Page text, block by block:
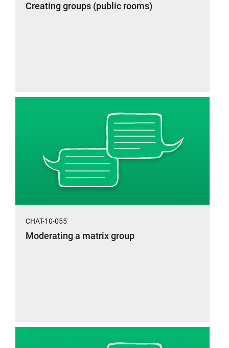
Creating groups (public rooms)
CHAT-10-055
Moderating a matrix group